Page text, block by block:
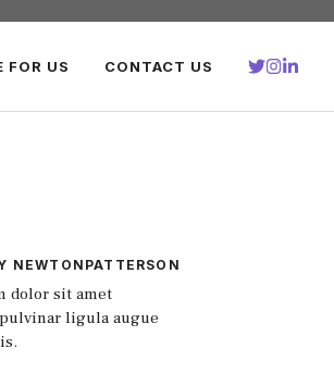
FOR US CONTACT US
NEWTONPATTERSON
dolor sit amet
ligula augue